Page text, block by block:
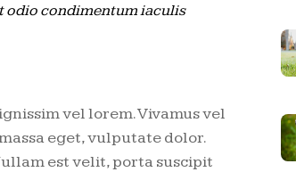
odio condimentum iaculis
vel lorem. Vivamus vel
eget, vulputate dolor.
est velit, porta suscipit